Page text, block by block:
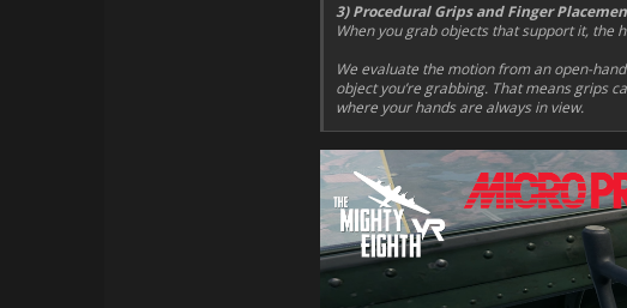
3) Procedural Grips and Finger
When you grab objects that support it, the
We evaluate the motion from an open-
object you’re grabbing. That means grips
where your hands are always in view.